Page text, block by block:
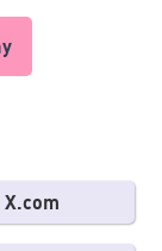
X.com